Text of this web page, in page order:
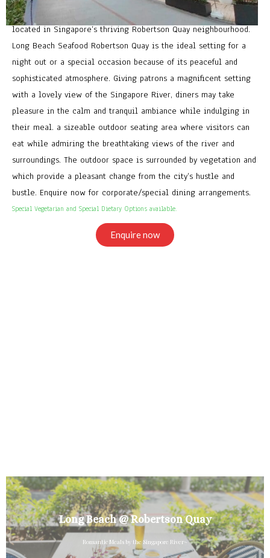
located in Singapore’s thriving Robertson Quay neighbourhood.
Long Beach Seafood Robertson Quay is the ideal setting for a
night out or a special occasion because of its peaceful and
sophisticated atmosphere. Giving patrons a magnificent setting
with a lovely view of the Singapore River, diners may take
pleasure in the calm and tranquil ambiance while indulging in
their meal. a sizeable outdoor seating area where visitors can
eat while admiring the breathtaking views of the river and
surroundings. The outdoor space is surrounded by vegetation and
which provide a pleasant change from the city’s hustle and
bustle. Enquire now for corporate/special dining arrangements.
Special Vegetarian and Special Dietary Options available.
Enquire now
Long Beach @ Robertson Quay
Romantic Meals by the Singapore River~